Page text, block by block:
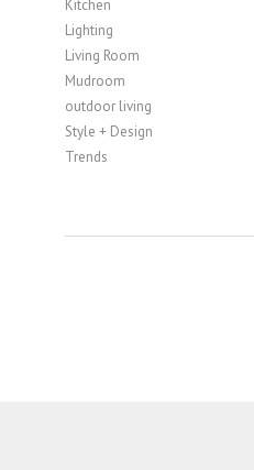
Kitchen
Lighting
Living Room
Mudroom
outdoor living
Style + Design
Trends